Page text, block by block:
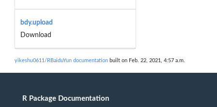
bdy.upload
Download
yikeshu0611/RBaiduYun documentation built on Feb. 22, 2021, 4:57 a.m.
R Package Documentation